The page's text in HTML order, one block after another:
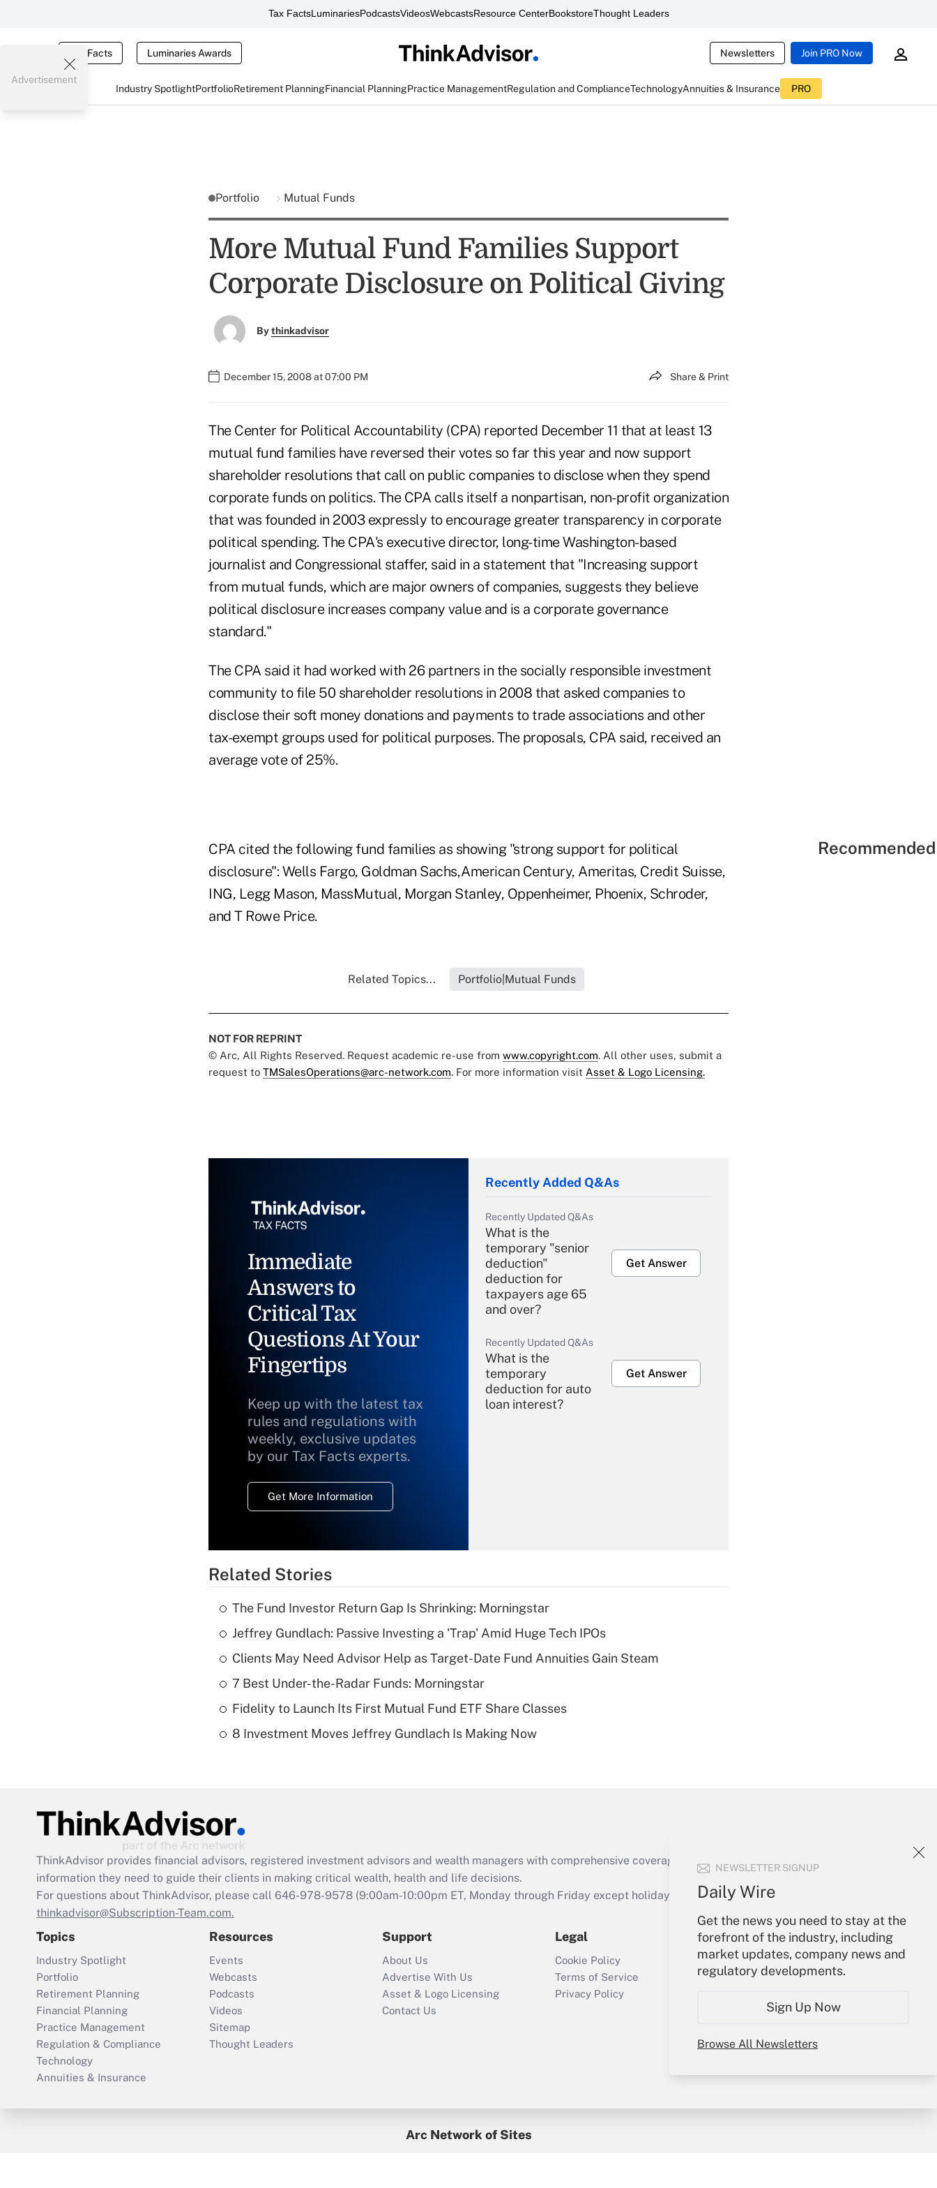
Tax FactsLuminariesPodcastsVideosWebcastsResource CenterBookstoreThought Leaders
Tax Facts Luminaries Awards Newsletters Join PRO Now
Industry SpotlightPortfolioRetirement PlanningFinancial PlanningPractice ManagementRegulation and ComplianceTechnologyAnnuities & Insurance PRO
NEWSLETTER SIGNUP
Daily Wire
Get the news you need to stay at the
forefront of the industry, including
market updates, company news and
regulatory developments.
Sign Up Now
Browse All Newsletters
Advertisement
Portfolio Mutual Funds
More Mutual Fund Families Support
Corporate Disclosure on Political Giving
Bythinkadvisor
December 15, 2008 at 07:00 PM Share & Print
The Center for Political Accountability (CPA) reported December 11 that at least 13
mutual fund families have reversed their votes so far this year and now support
shareholder resolutions that call on public companies to disclose when they spend
corporate funds on politics. The CPA calls itself a nonpartisan, non-profit organization
that was founded in 2003 expressly to encourage greater transparency in corporate
political spending. The CPA's executive director, long-time Washington-based
journalist and Congressional staffer, said in a statement that "Increasing support
from mutual funds, which are major owners of companies, suggests they believe
political disclosure increases company value and is a corporate governance
standard."
The CPA said it had worked with 26 partners in the socially responsible investment
community to file 50 shareholder resolutions in 2008 that asked companies to
disclose their soft money donations and payments to trade associations and other
tax-exempt groups used for political purposes. The proposals, CPA said, received an
average vote of 25%.
CPA cited the following fund families as showing "strong support for political
disclosure": Wells Fargo, Goldman Sachs,American Century, Ameritas, Credit Suisse,
ING, Legg Mason, MassMutual, Morgan Stanley, Oppenheimer, Phoenix, Schroder,
and T Rowe Price.
Related Topics... Portfolio|Mutual Funds
NOT FOR REPRINT
© Arc, All Rights Reserved. Request academic re-use from www.copyright.com. All other uses, submit a
request to TMSalesOperations@arc-network.com. For more information visit Asset & Logo Licensing.
Immediate
Answers to
Critical Tax
Questions At Your
Fingertips
Keep up with the latest tax
rules and regulations with
weekly, exclusive updates
by our Tax Facts experts.
Get More Information
Recently Added Q&As
Recently Updated Q&As
What is the
temporary "senior
deduction"
deduction for
taxpayers age 65
and over?
Get Answer
Recently Updated Q&As
What is the
temporary
deduction for auto
loan interest?
Get Answer
Recently Updated Q&As
What is a high
deductible health
Get Answer
Are remote workers
Act employee
retention tax credit
that was available
Recently Updated Q&As
Who must file a
return?
Get Answer
Related Stories
The Fund Investor Return Gap Is Shrinking: Morningstar
Jeffrey Gundlach: Passive Investing a 'Trap' Amid Huge Tech IPOs
Clients May Need Advisor Help as Target-Date Fund Annuities Gain Steam
7 Best Under-the-Radar Funds: Morningstar
Fidelity to Launch Its First Mutual Fund ETF Share Classes
8 Investment Moves Jeffrey Gundlach Is Making Now
ThinkAdvisor provides financial advisors, registered investment advisors and wealth managers with comprehensive coverage of the products, services and
information they need to guide their clients in making critical wealth, health and life decisions.
For questions about ThinkAdvisor, please call 646-978-9578 (9:00am-10:00pm ET, Monday through Friday except holidays), or send an email to
thinkadvisor@Subscription-Team.com.
Topics
Industry Spotlight
Portfolio
Retirement Planning
Financial Planning
Practice Management
Regulation & Compliance
Technology
Annuities & Insurance
Resources
Events
Webcasts
Podcasts
Videos
Sitemap
Thought Leaders
Support
About Us
Advertise With Us
Asset & Logo Licensing
Contact Us
Legal
Cookie Policy
Terms of Service
Privacy Policy
Your Account
Sign In
Create Account
My Newsletters
Arc Network of Sites